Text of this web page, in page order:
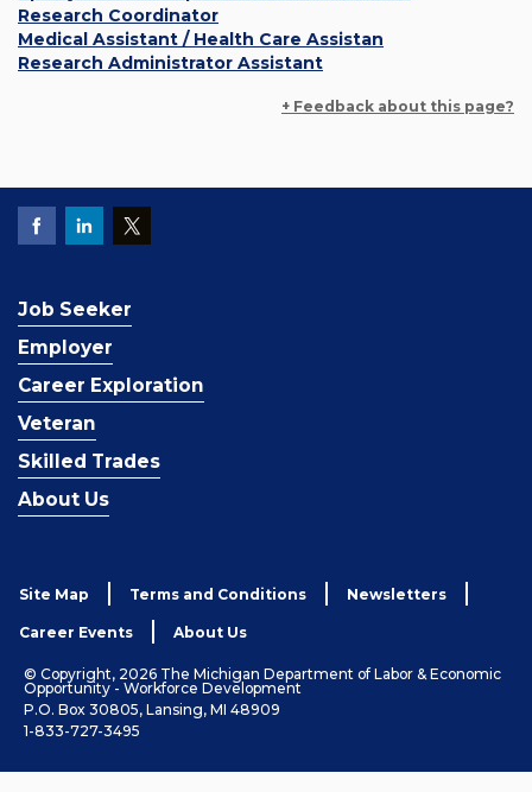
Research Coordinator
Medical Assistant / Health Care Assistan
Research Administrator Assistant
+ Feedback about this page?
Job Seeker
Employer
Career Exploration
Veteran
Skilled Trades
About Us
Site Map Terms and Conditions Newsletters
Career Events About Us
© Copyright, 2026 The Michigan Department of Labor & Economic
Opportunity - Workforce Development
P.O. Box 30805, Lansing, MI 48909
1-833-727-3495